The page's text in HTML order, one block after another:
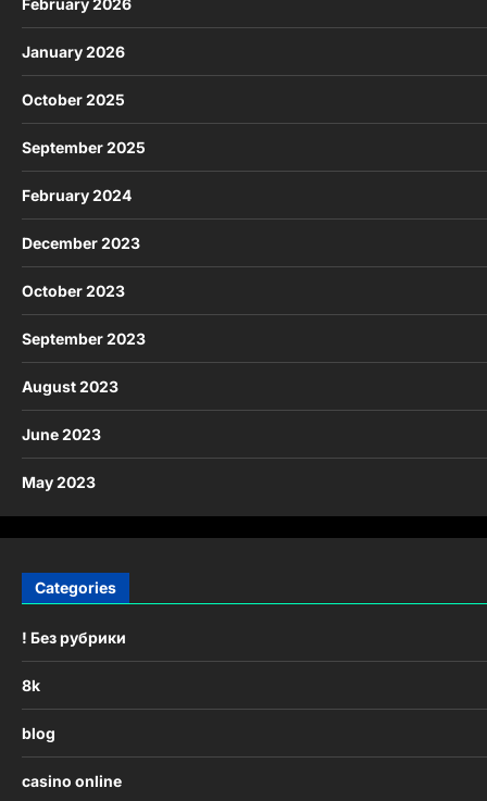
February 2026
January 2026
October 2025
September 2025
February 2024
December 2023
October 2023
September 2023
August 2023
June 2023
May 2023
Categories
! Без рубрики
8k
blog
casino online